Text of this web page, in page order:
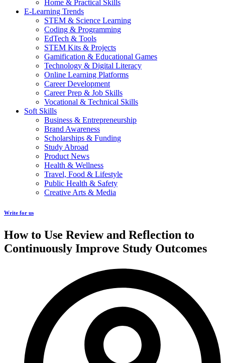
Home & Practical Skills
E-Learning Trends
STEM & Science Learning
Coding & Programming
EdTech & Tools
STEM Kits & Projects
Gamification & Educational Games
Technology & Digital Literacy
Online Learning Platforms
Career Development
Career Prep & Job Skills
Vocational & Technical Skills
Soft Skills
Business & Entrepreneurship
Brand Awareness
Scholarships & Funding
Study Abroad
Product News
Health & Wellness
Travel, Food & Lifestyle
Public Health & Safety
Creative Arts & Media
Write for us
How to Use Review and Reflection to
Continuously Improve Study Outcomes